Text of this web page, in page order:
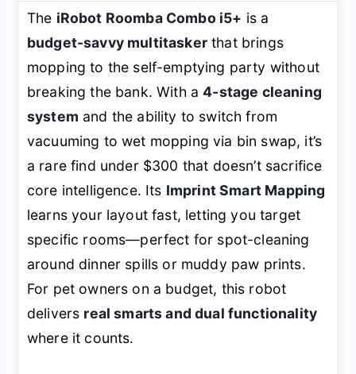
The iRobot Roomba Combo i5+ is a
budget-savvy multitaskerthat brings
mopping to the self-emptying party without
breaking the bank. With a4-stage cleaning
system and the ability to switch from
vacuuming to wet mopping via bin swap, it’s
a rare find under $300 that doesn’t sacrifice
core intelligence. Its Imprint Smart Mapping
learns your layout fast, letting you target
specific rooms—perfect for spot-cleaning
around dinner spills or muddy paw prints.
For pet owners on a budget, this robot
delivers real smarts and dual functionality
where it counts.